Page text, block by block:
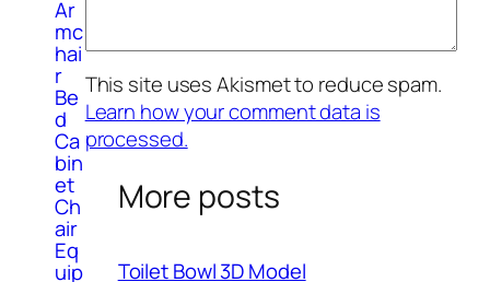
Ar
mc
hai
r
Be
d
Ca
bin
et
Ch
air
Eq
uip
This site uses Akismet to reduce spam.
Learn how your comment data is
processed.
More posts
Toilet Bowl 3D Model